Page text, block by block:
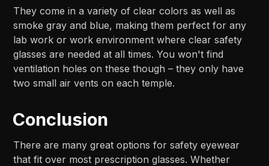
They come in a variety of clear colors as well as
smoke gray and blue, making them perfect for any
lab work or work environment where clear safety
glasses are needed at all times. You won't find
ventilation holes on these though – they only have
two small air vents on each temple.
Conclusion
There are many great options for safety eyewear
that fit over most prescription glasses. Whether